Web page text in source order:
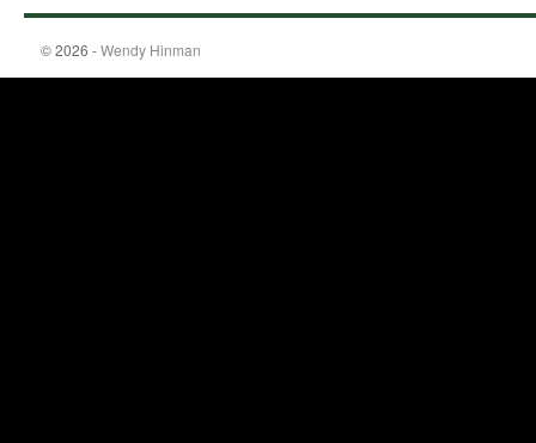
© 2026 -Wendy Hinman